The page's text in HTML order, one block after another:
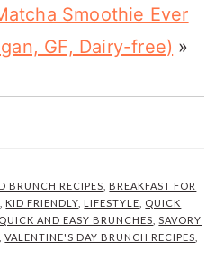
Smoothie Ever
GF, Dairy-free) »
BRUNCH RECIPES
BREAKFAST FOR
KID FRIENDLY LIFESTYLE
QUICK
QUICK AND EASY BRUNCHES ,SAVORY
,VALENTINE'S DAY BRUNCH RECIPES